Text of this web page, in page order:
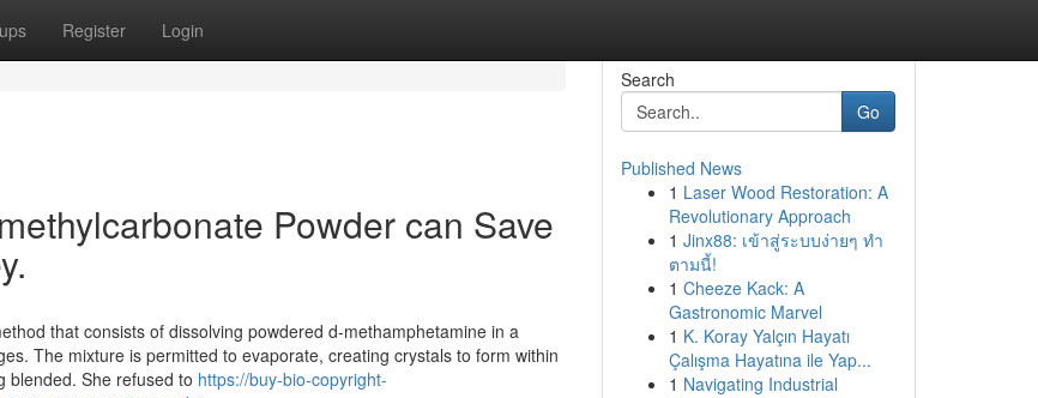
Register Login
Powder can Save
that consists of dissolving powdered d-methamphetamine in a
The mixture is permitted to evaporate, creating crystals to form within
blended. She refused to https://buy-bio-copyright-
Search
Go
Published News
1 Laser Wood Restoration: A
Revolutionary Approach
1 Jinx88: เข้าสู่ระบบง่ายๆ ทำ
ตามนี้!
1 Cheeze Kack: A
Gastronomic Marvel
1 K. Koray Yalçın Hayatı
Çalışma Hayatına ile Yap...
1 Navigating Industrial